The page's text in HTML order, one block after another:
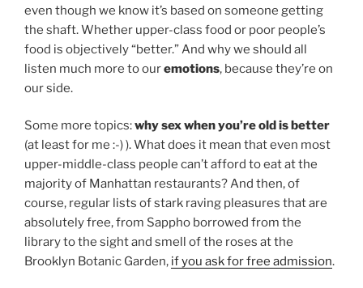
even though we know it’s based on someone getting
the shaft. Whether upper-class food or poor people’s
food is objectively “better.” And why we should all
listen much more to ouremotions, because they’re on
our side.
Some more topics:why sex when you’re old is better
(at least for me :-) ). What does it mean that even most
upper-middle-class people can’t afford to eat at the
majority of Manhattan restaurants? And then, of
course, regular lists of stark raving pleasures that are
absolutely free, from Sappho borrowed from the
library to the sight and smell of the roses at the
Brooklyn Botanic Garden, if you ask for free admission.